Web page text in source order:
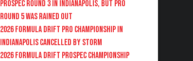
PROSPEC Round 3 in Indianapolis, but PRO
Round 5 was Rained Out
2026 FORMULA DRIFT PRO CHAMPIONSHIP IN
INDIANAPOLIS CANCELLED BY STORM
2026 FORMULA DRIFT PROSPEC CHAMPIONSHIP